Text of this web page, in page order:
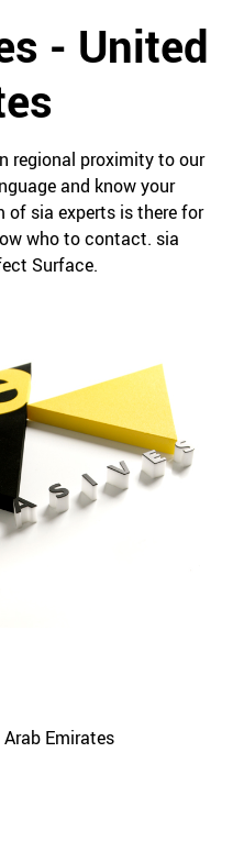
- United
regional proximity to our
and know your
of sia experts is there for
who to contact. sia
Surface.
Emirates